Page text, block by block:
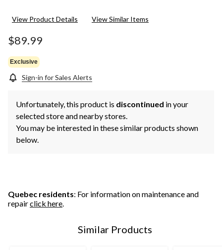
View Product Details View Similar Items
$89.99
Exclusive
Sign-in for Sales Alerts
Unfortunately, this product is discontinued in your
selected store and nearby stores.
You may be interested in these similar products shown
below.
Quebec residents: For information on maintenance and
repairclick here.
Similar Products